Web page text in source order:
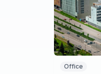
Office